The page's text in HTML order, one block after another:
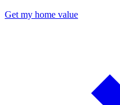
Get my home value